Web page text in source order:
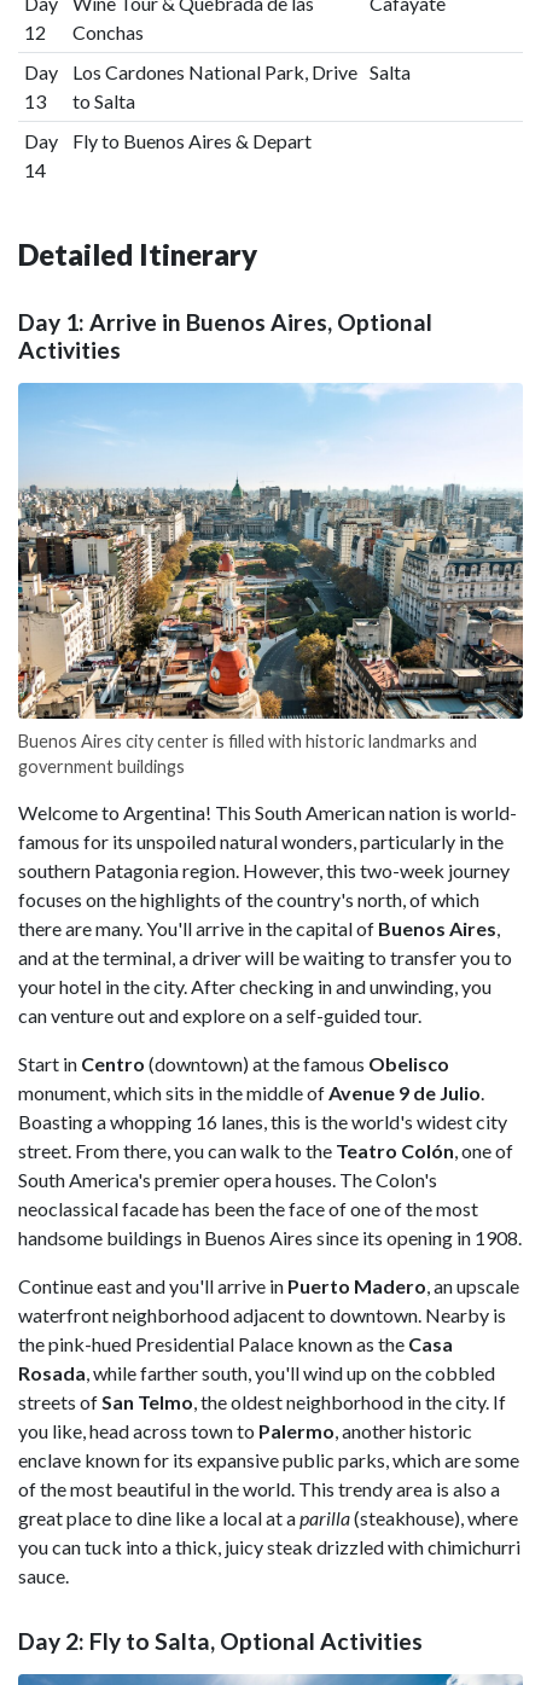
12
Conchas
Day
13
Los Cardones National Park, Drive
to Salta
Salta
Day
14
Fly to Buenos Aires & Depart
Detailed Itinerary
Day 1: Arrive in Buenos Aires, Optional
Activities
Buenos Aires city center is filled with historic landmarks and
government buildings
Welcome to Argentina! This South American nation is world-
famous for its unspoiled natural wonders, particularly in the
southern Patagonia region. However, this two-week journey
focuses on the highlights of the country's north, of which
there are many. You'll arrive in the capital of Buenos Aires,
and at the terminal, a driver will be waiting to transfer you to
your hotel in the city. After checking in and unwinding, you
can venture out and explore on a self-guided tour.
Start in Centro (downtown) at the famous Obelisco
monument, which sits in the middle ofAvenue 9 de Julio.
Boasting a whopping 16 lanes, this is the world's widest city
street. From there, you can walk to the Teatro Colón, one of
South America's premier opera houses. The Colon's
neoclassical facade has been the face of one of the most
handsome buildings in Buenos Aires since its opening in 1908.
Continue east and you'll arrive in Puerto Madero, an upscale
waterfront neighborhood adjacent to downtown. Nearby is
the pink-hued Presidential Palace known as the Casa
Rosada, while farther south, you'll wind up on the cobbled
streets ofSan Telmo, the oldest neighborhood in the city. If
you like, head across town to Palermo, another historic
enclave known for its expansive public parks, which are some
of the most beautiful in the world. This trendy area is also a
great place to dine like a local at aparilla(steakhouse), where
you can tuck into a thick, juicy steak drizzled with chimichurri
sauce.
Day 2: Fly to Salta, Optional Activities